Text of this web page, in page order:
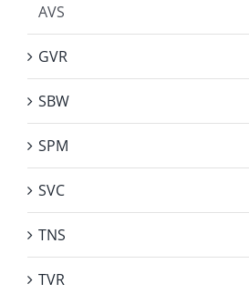
AVS
GVR
SBW
SPM
SVC
TNS
TVR